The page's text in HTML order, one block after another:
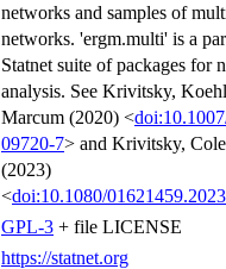
networks and samples of
networks. 'ergm.multi' is a
Statnet suite of packages for
analysis. See Krivitsky,
Marcum (2020) <
09720-7> and Krivitsky,
(2023)
<doi:10.1080/
GPL-3 + file LICENSE
https://statnet.org